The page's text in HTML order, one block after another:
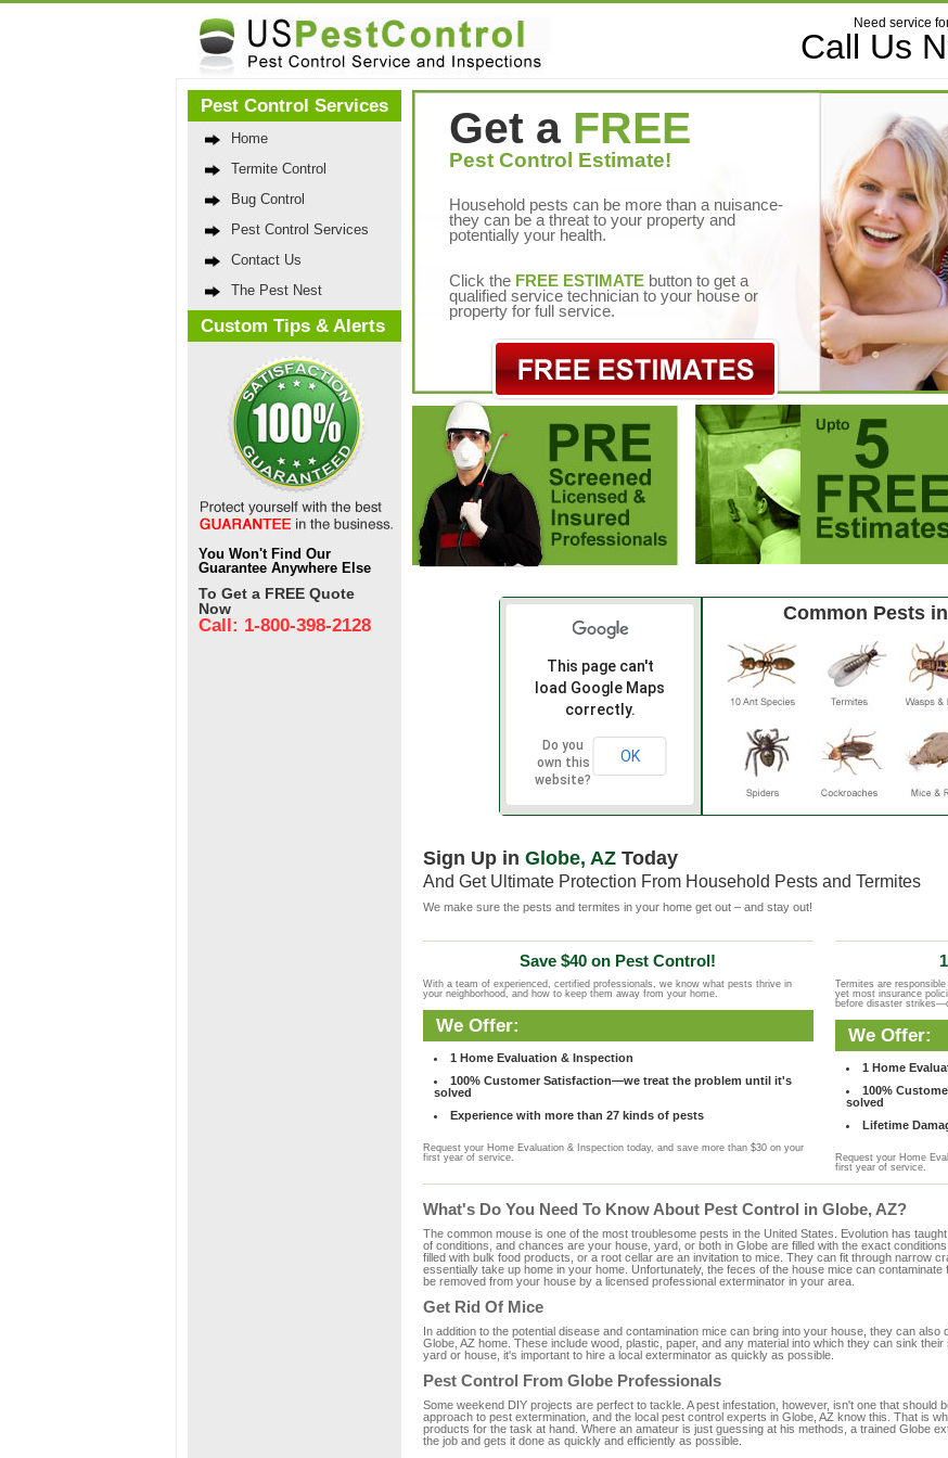
Need service
Call Us
Pest Control Services
Home
Termite Control
Bug Control
Pest Control Services
Contact Us
The Pest Nest
Custom Tips & Alerts
You Won't Find Our
Guarantee Anywhere Else
To Get a FREE Quote
Now
Call: 1-800-398-2128
Get a FREE
Pest Control Estimate!
Household pests can be more than a nuisance-
they can be a threat to your property and
potentially your health.
Click the FREE ESTIMATEbutton to get a
qualified service technician to your house or
property for full service.
This page can't
load Google Maps
correctly.
Do you
own this
website?
OK
Common Pests
Sign Up in Globe, AZToday
And Get Ultimate Protection From Household Pests and Termites
We make sure the pests and termites in your home get out – and stay out!
Save $40 on Pest Control!
With a team of experienced, certified professionals, we know what pests thrive in
your neighborhood, and how to keep them away from your home.
We Offer:
1 Home Evaluation & Inspection
100% Customer Satisfaction—we treat the problem until it's
solved
Experience with more than 27 kinds of pests
Request your Home Evaluation & Inspection today, and save more than $30 on your
first year of service.
Termites are
yet most insurance
before disaster
We Offer:
1 Home
100%
solved
Lifetime
Request your Home
first year of service.
What's Do You Need To Know About Pest Control in Globe, AZ?
The common mouse is one of the most troublesome pests in the United States. Evolution has
of conditions, and chances are your house, yard, or both in Globe are filled with the exact
filled with bulk food products, or a root cellar are an invitation to mice. They can fit through narrow
essentially take up home in your home. Unfortunately, the feces of the house mice can
be removed from your house by a licensed professional exterminator in your area.
Get Rid Of Mice
In addition to the potential disease and contamination mice can bring into your house, they can
Globe, AZ home. These include wood, plastic, paper, and any material into which they can sink
yard or house, it's important to hire a local exterminator as quickly as possible.
Pest Control From Globe Professionals
Some weekend DIY projects are perfect to tackle. A pest infestation, however, isn't one that should
approach to pest extermination, and the local pest control experts in Globe, AZ know this. That is
products for the task at hand. Where an amateur is just guessing at his methods, a trained Globe
the job and gets it done as quickly and efficiently as possible.